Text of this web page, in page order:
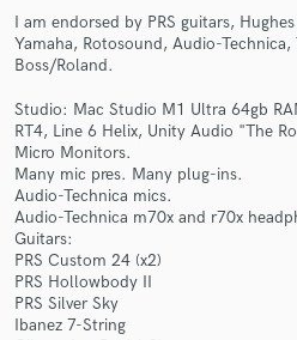
I am endorsed by PRS guitars,
Yamaha, Rotosound, Audio-
Boss/Roland.
Studio: Mac Studio M1 Ultra 64gb
RT4, Line 6 Helix, Unity Audio "The
Micro Monitors.
Many mic pres. Many plug-ins.
Audio-Technica mics.
Audio-Technica m70x and r70x
Guitars:
PRS Custom 24 (x2)
PRS Hollowbody II
PRS Silver Sky
Ibanez 7-String
Make
Fund and work on your
secure platform. Payment is